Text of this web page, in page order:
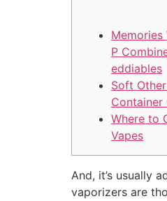
Memories
P
eddiables
Soft
Where to
Vapes
And, it’s usually
vaporizers are